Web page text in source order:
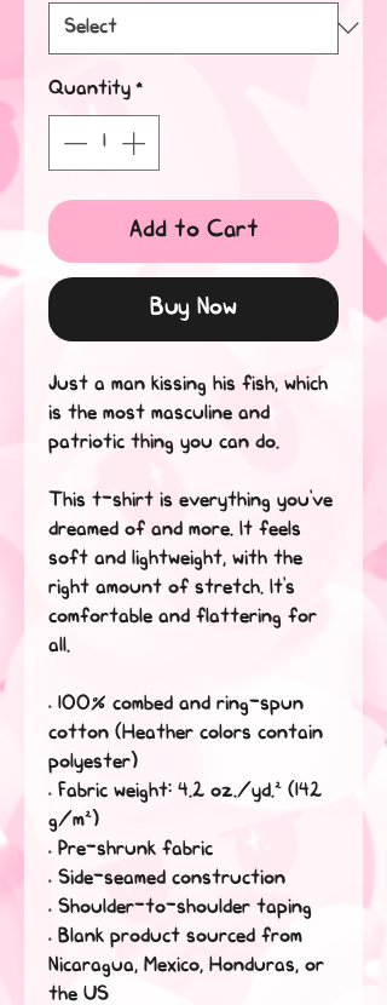
Quantity *
Add to Cart
Buy Now
Just a man kissing his fish, which
is the most masculine and
patriotic thing you can do.
This t-shirt is everything you've
dreamed of and more. It feels
soft and lightweight, with the
right amount of stretch. It's
comfortable and flattering for
all.
• 100% combed and ring-spun
cotton (Heather colors contain
polyester)
• Fabric weight: 4.2 oz./yd.² (142
g/m²)
• Pre-shrunk fabric
• Side-seamed construction
• Shoulder-to-shoulder taping
• Blank product sourced from
Nicaragua, Mexico, Honduras, or
the US